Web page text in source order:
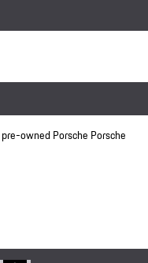
pre-owned Porsche Porsche